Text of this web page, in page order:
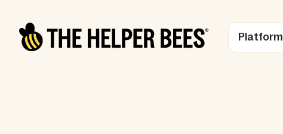
Platform